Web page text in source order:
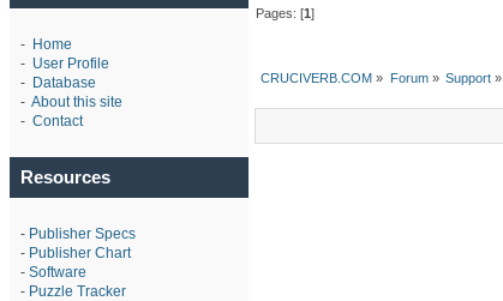
- Home
- User Profile
- Database
- About this site
- Contact
Resources
- Publisher Specs
- Publisher Chart
- Software
- Puzzle Tracker
Pages: [1]
CRUCIVERB.COM » Forum» Support»